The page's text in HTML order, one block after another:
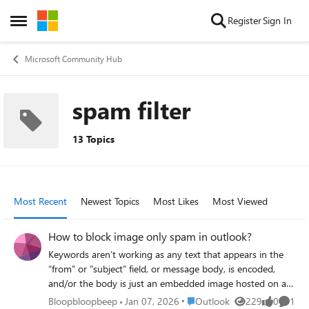
Open Side Menu
Skip to content RegisterSign In
Microsoft Community Hub
spam filter
13 Topics
Most Recent Newest Topics Most Likes Most Viewed
How to block image only spam in outlook?
Keywords aren’t working as any text that appears in the
“from” or “subject” field, or message body, is encoded,
and/or the body is just an embedded image hosted on a
random rotating website. The email domains rotate every
Bloopbloopbeep Jan 07, 2026 Place Outlook
Outlook 229 0 1